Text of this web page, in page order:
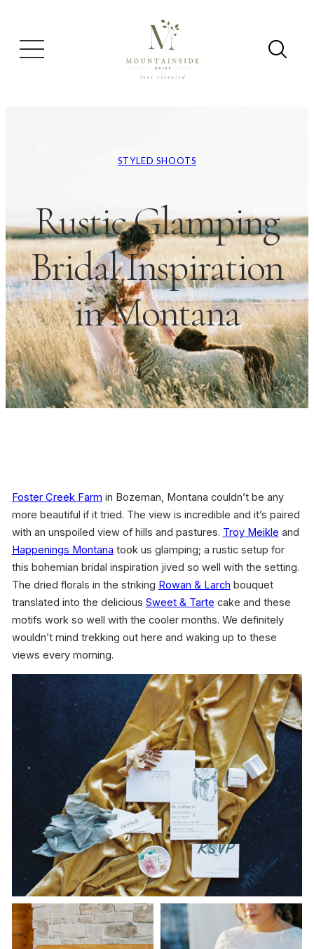
STYLED SHOOTS
Rustic Glamping
Bridal Inspiration
in Montana
Foster Creek Farm in Bozeman, Montana couldn’t be any
more beautiful if it tried. The view is incredible and it’s paired
with an unspoiled view of hills and pastures. Troy Meikle and
Happenings Montana took us glamping; a rustic setup for
this bohemian bridal inspiration jived so well with the setting.
The dried florals in the striking Rowan & Larch bouquet
translated into the delicious Sweet & Tarte cake and these
motifs work so well with the cooler months. We definitely
wouldn’t mind trekking out here and waking up to these
views every morning.